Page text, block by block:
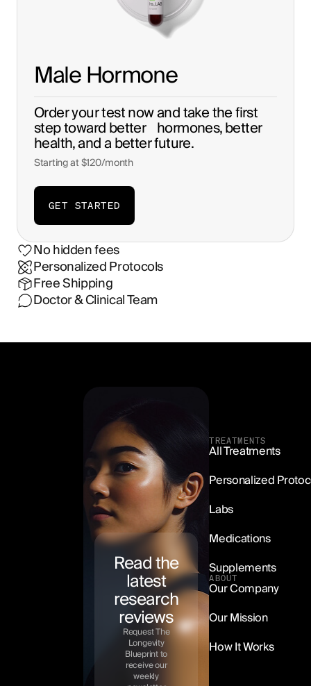
Male Hormone
Order your test now and take the first
step toward better hormones, better
health, and a better future.
Starting at$120/month
GET STARTED
No hidden fees
Personalized Protocols
Free Shipping
Doctor & Clinical Team
Read the
latest
research
reviews
Request The
Longevity
Blueprint to
receive our
weekly
TREATMENTS
All Treatments
Personalized
Labs
Medications
Supplements
Methylene Blue
Starting at $99/mo
LEARN MORE
ABOUT
Our Company
Our Mission
How It Works